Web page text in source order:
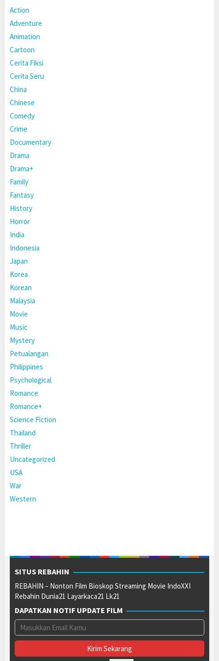
Action
Adventure
Animation
Cartoon
Cerita Fiksi
Cerita Seru
China
Chinese
Comedy
Crime
Documentary
Drama
Drama+
Family
Fantasy
History
Horror
India
Indonesia
Japan
Korea
Korean
Malaysia
Movie
Music
Mystery
Petualangan
Philippines
Psychological
Romance
Romance+
Science Fiction
Thailand
Thriller
Uncategorized
USA
War
Western
SITUS REBAHIN
REBAHIN – Nonton Film Bioskop Streaming Movie IndoXXI
Rebahin Dunia21 Layarkaca21 Lk21
DAPATKAN NOTIF UPDATE FILM